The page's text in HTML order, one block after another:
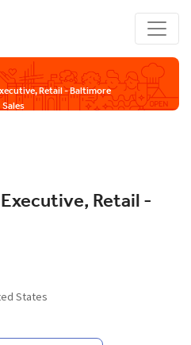
Retail - Baltimore
Sales
Retail -
States